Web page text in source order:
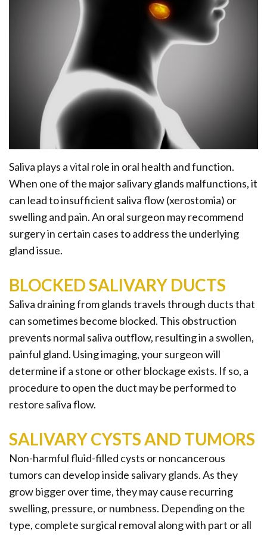
Pathology
Gum
Disease
Augmentation
Candidate
Dental
Implant
FAQ
Saliva plays a vital role in oral health and function.
When one of the major salivary glands malfunctions, it
can lead to insufficient saliva flow (xerostomia) or
swelling and pain. An oral surgeon may recommend
surgery in certain cases to address the underlying
gland issue.
BLOCKED SALIVARY DUCTS
Saliva draining from glands travels through ducts that
can sometimes become blocked. This obstruction
prevents normal saliva outflow, resulting in a swollen,
painful gland. Using imaging, your surgeon will
determine if a stone or other blockage exists. If so, a
procedure to open the duct may be performed to
restore saliva flow.
SALIVARY CYSTS AND TUMORS
Non-harmful fluid-filled cysts or noncancerous
tumors can develop inside salivary glands. As they
grow bigger over time, they may cause recurring
swelling, pressure, or numbness. Depending on the
type, complete surgical removal along with part or all